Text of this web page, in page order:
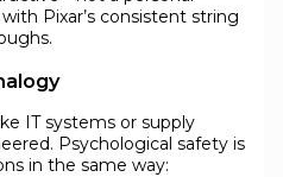
Pixar’s consistent string
IT systems or supply
Psychological safety is
in the same way: